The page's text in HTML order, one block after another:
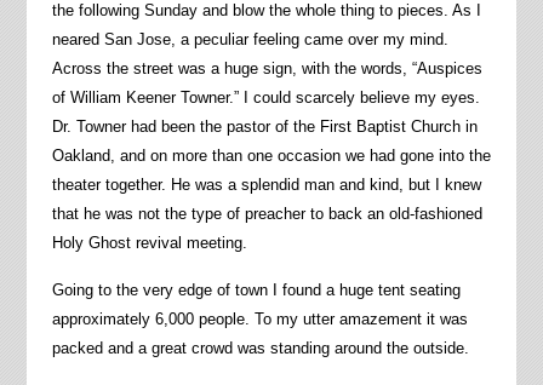
the following Sunday and blow the whole thing to pieces. As I
neared San Jose, a peculiar feeling came over my mind.
Across the street was a huge sign, with the words, “Auspices
of William Keener Towner.” I could scarcely believe my eyes.
Dr. Towner had been the pastor of the First Baptist Church in
Oakland, and on more than one occasion we had gone into the
theater together. He was a splendid man and kind, but I knew
that he was not the type of preacher to back an old-fashioned
Holy Ghost revival meeting.
Going to the very edge of town I found a huge tent seating
approximately 6,000 people. To my utter amazement it was
packed and a great crowd was standing around the outside.